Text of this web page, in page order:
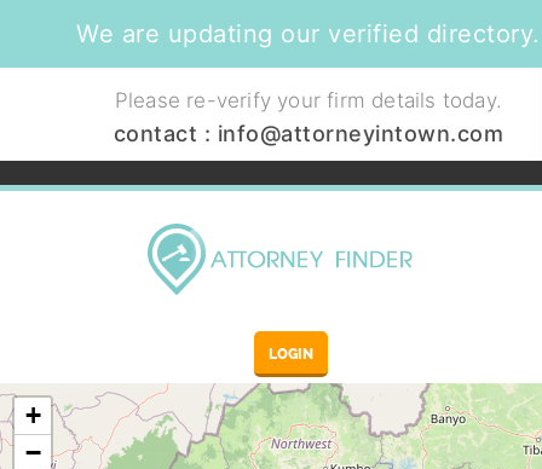
We are updating our verified directory.
Please re-verify your firm details today.
contact : info@attorneyintown.com
LOGIN
+
−